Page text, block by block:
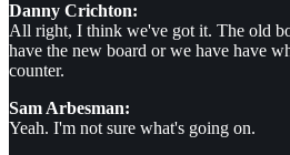
Danny Crichton:
All right, I think we've got it. The old
have the new board or we have have
counter.
Sam Arbesman:
Yeah. I'm not sure what's going on.